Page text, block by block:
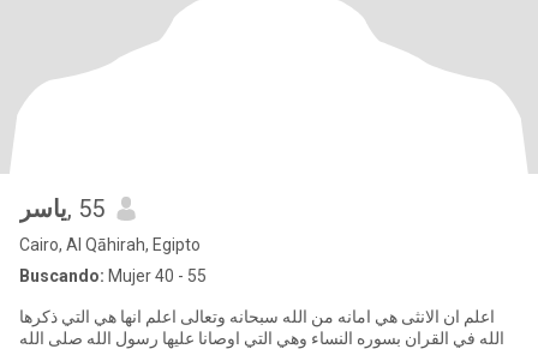
ياسر, 55
Cairo, Al Qāhirah, Egipto
Buscando: Mujer 40 - 55
اعلم ان الانثى هي امانه من الله سبحانه وتعالى اعلم انها هي التي ذكرها
الله في القران بسوره النساء وهي التي اوصانا عليها رسول الله صلى الله